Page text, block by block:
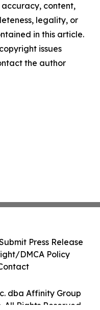
content,
legality, or
in this article.
issues
the author
dba Affinity Group
All Rights Reserved.
Press Release
DMCA Policy